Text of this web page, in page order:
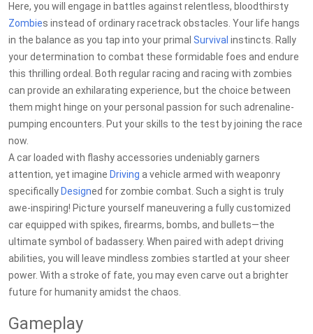
Here, you will engage in battles against relentless, bloodthirsty
Zombies instead of ordinary racetrack obstacles. Your life hangs
in the balance as you tap into your primal Survival instincts. Rally
your determination to combat these formidable foes and endure
this thrilling ordeal. Both regular racing and racing with zombies
can provide an exhilarating experience, but the choice between
them might hinge on your personal passion for such adrenaline-
pumping encounters. Put your skills to the test by joining the race
now.
A car loaded with flashy accessories undeniably garners
attention, yet imagine Driving a vehicle armed with weaponry
specifically Designed for zombie combat. Such a sight is truly
awe-inspiring! Picture yourself maneuvering a fully customized
car equipped with spikes, firearms, bombs, and bullets—the
ultimate symbol of badassery. When paired with adept driving
abilities, you will leave mindless zombies startled at your sheer
power. With a stroke of fate, you may even carve out a brighter
future for humanity amidst the chaos.
Gameplay